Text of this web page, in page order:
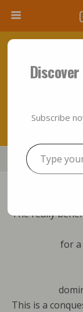
The
Share
The really
for a
This is a
Subscribe
Type your email…